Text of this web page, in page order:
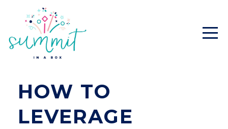
HOW TO
LEVERAGE